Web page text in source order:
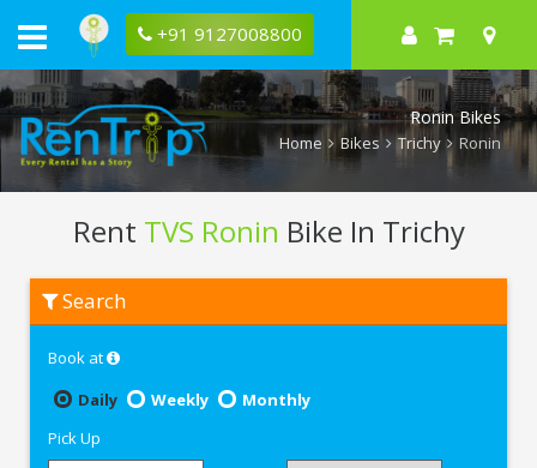
+91 9127008800
Ronin Bikes
Home Bikes Trichy Ronin
Rent TVS Ronin Bike In Trichy
Ronin
Trichy
Search
Book at
Daily
Weekly
Monthly
Pick Up